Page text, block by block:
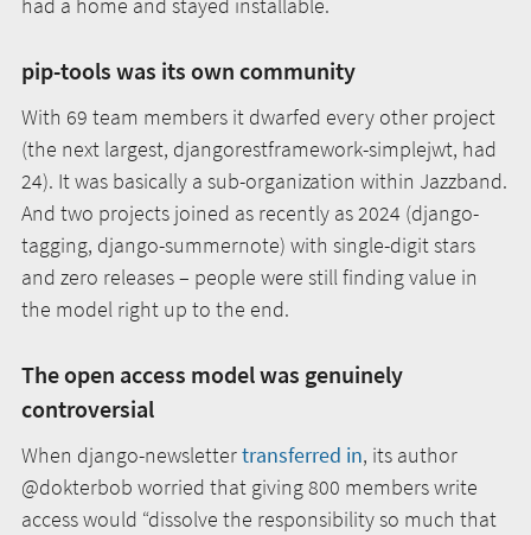
pip-tools was its own community
With 69 team members it dwarfed every other project
(the next largest, djangorestframework-simplejwt, had
24). It was basically a sub-organization within Jazzband.
And two projects joined as recently as 2024 (django-
tagging, django-summernote) with single-digit stars
and zero releases – people were still finding value in
the model right up to the end.
The open access model was genuinely
controversial
When django-newslettertransferred in, its author
@dokterbob worried that giving 800 members write
access would “dissolve the responsibility so much that